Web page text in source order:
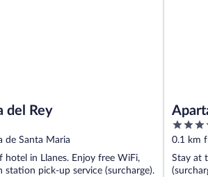
del Rey
de Santa Maria
hotel in Llanes. Enjoy free WiFi,
station pick-up service (surcharge).
3.5
out
of
5
0.1 km
Stay at